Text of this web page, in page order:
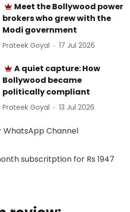
Meet the Bollywood power
brokers who grew with the
Modi government
Prateek Goyal 17 Jul 2026
A quiet capture: How
Bollywood became
politically compliant
Prateek Goyal 13 Jul 2026